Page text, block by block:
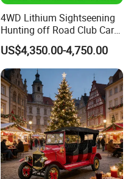
4WD Lithium Sightseening
Hunting off Road Club Car
Golf Buggy 48/72V Utility
Mini 2/4/6/8
Seater/Passenger Street
Legal Solar
Electric/Gasoline Cart
US$4,350.00-4,750.00